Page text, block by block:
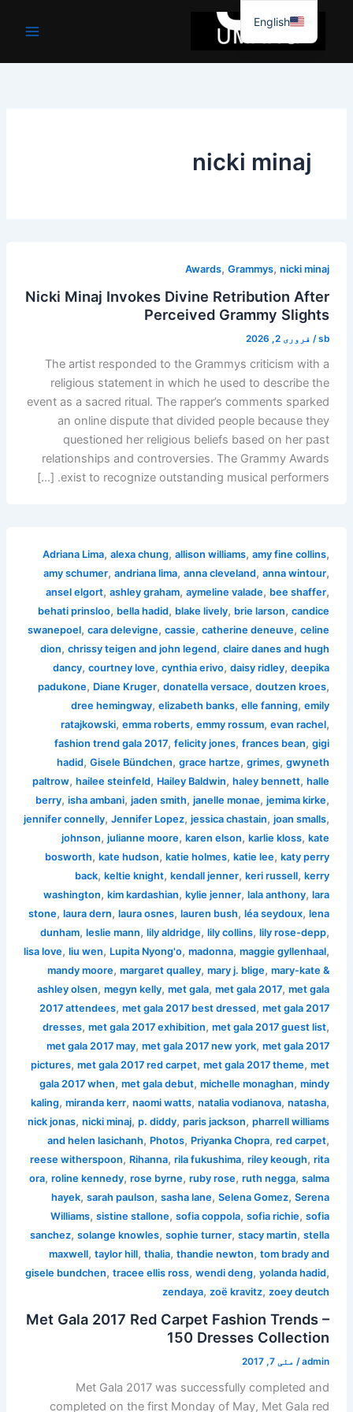
جائیں۔
nicki minaj
Awards,Grammys,nicki minaj
Nicki Minaj Invokes Divine Retribution After
Perceived Grammy Slights
sb
/ فروری 2, 2026
The artist responded to the Grammys criticism with a
religious statement in which he used to describe the
event as a sacred ritual. The rapper’s comments sparked
an online dispute that divided people because they
questioned her religious beliefs based on her past
relationships and controversies. The Grammy Awards
exist to recognize outstanding musical performers. […]
Adriana Lima,alexa chung,allison williams,amy fine collins,
amy schumer,andriana lima,anna cleveland,anna wintour,
ansel elgort,ashley graham,aymeline valade, bee shaffer,
behati prinsloo, bella hadid, blake lively, brie larson,candice
swanepoel,cara delevigne,cassie,catherine deneuve,celine
dion,chrissy teigen and john legend,claire danes and hugh
dancy,courtney love,cynthia erivo,daisy ridley,deepika
padukone, Diane Kruger,donatella versace,doutzen kroes,
dree hemingway,elizabeth banks,elle fanning,emily
ratajkowski,emma roberts,emmy rossum,evan rachel,
fashion trend gala 2017,felicity jones,frances bean,gigi
hadid,Gisele Bündchen,grace hartze,grimes,gwyneth
paltrow,hailee steinfeld, Hailey Baldwin,haley bennett,halle
berry,isha ambani,jaden smith,janelle monae,jemima kirke,
jennifer connelly,Jennifer Lopez,jessica chastain,joan smalls,
johnson,julianne moore,karen elson,karlie kloss,kate
bosworth,kate hudson,katie holmes,katie lee,katy perry
back,keltie knight,kendall jenner,keri russell,kerry
washington,kim kardashian,kylie jenner,lala anthony,lara
stone,laura dern,laura osnes,lauren bush,léa seydoux,lena
dunham,leslie mann,lily aldridge,lily collins,lily rose-depp,
lisa love,liu wen, Lupita Nyong'o,madonna,maggie gyllenhaal,
mandy moore,margaret qualley,mary j. blige,mary-kate &
ashley olsen,megyn kelly,met gala,met gala 2017,met gala
2017 attendees,met gala 2017 best dressed,met gala 2017
dresses,met gala 2017 exhibition,met gala 2017 guest list,
met gala 2017 may,met gala 2017 new york,met gala 2017
pictures,met gala 2017 red carpet,met gala 2017 theme,met
gala 2017 when,met gala debut,michelle monaghan,mindy
kaling,miranda kerr,naomi watts,natalia vodianova,natasha,
nick jonas,nicki minaj,p. diddy,paris jackson,pharrell williams
and helen lasichanh, Photos, Priyanka Chopra,red carpet,
reese witherspoon, Rihanna,rila fukushima,riley keough,rita
ora,roline kennedy,rose byrne,ruby rose,ruth negga,salma
hayek,sarah paulson,sasha lane,Selena Gomez,Serena
Williams,sistine stallone,sofia coppola,sofia richie,sofia
sanchez,solange knowles,sophie turner,stacy martin,stella
maxwell,taylor hill,thalia,thandie newton,tom brady and
gisele bundchen,tracee ellis ross,wendi deng,yolanda hadid,
zendaya,zoë kravitz,zoey deutch
Met Gala 2017 Red Carpet Fashion Trends –
150 Dresses Collection
admin
/ مئی 7, 2017
Met Gala 2017 was successfully completed and
completed on the first Monday of May, Met Gala red
English